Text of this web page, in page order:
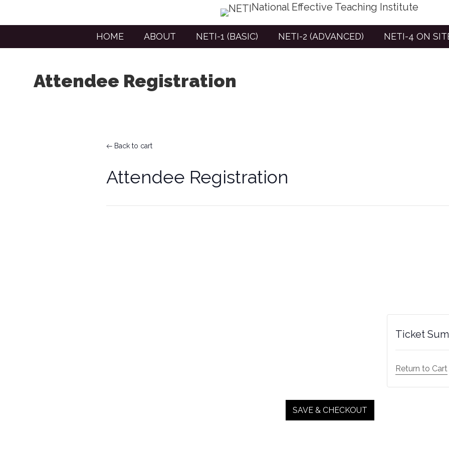
National Effective Teaching Institute
HOME ABOUT NETI-1 (BASIC) NETI-2 (ADVANCED) NETI-4 ON
Attendee Registration
Back to cart
Attendee Registration
Ticket
Return to Cart
SAVE & CHECKOUT